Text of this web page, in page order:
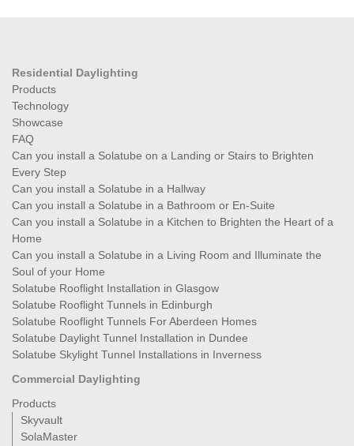
Residential Daylighting
Products
Technology
Showcase
FAQ
Can you install a Solatube on a Landing or Stairs to Brighten
Every Step
Can you install a Solatube in a Hallway
Can you install a Solatube in a Bathroom or En-Suite
Can you install a Solatube in a Kitchen to Brighten the Heart of a
Home
Can you install a Solatube in a Living Room and Illuminate the
Soul of your Home
Solatube Rooflight Installation in Glasgow
Solatube Rooflight Tunnels in Edinburgh
Solatube Rooflight Tunnels For Aberdeen Homes
Solatube Daylight Tunnel Installation in Dundee
Solatube Skylight Tunnel Installations in Inverness
Commercial Daylighting
Products
Skyvault
SolaMaster